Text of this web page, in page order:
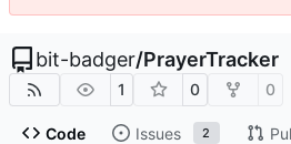
bit-badger/PrayerTracker
1 0 0
Code Issues 2